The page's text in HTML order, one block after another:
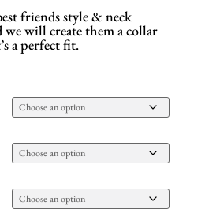
friends style & neck
we will create them a collar
a perfect fit.